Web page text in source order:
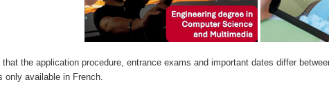
that the application procedure, entrance exams and important dates differ
only available in French.